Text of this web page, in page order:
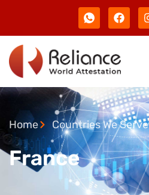
Home Countries We Serve
France